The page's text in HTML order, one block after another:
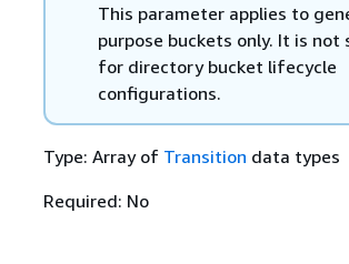
This parameter applies to
purpose buckets only. It is not
for directory bucket lifecycle
configurations.
Type: Array of Transition data types
Required: No